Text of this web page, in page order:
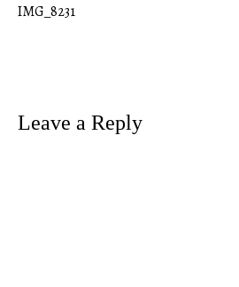
Post
IMG_8231
Leave a Reply